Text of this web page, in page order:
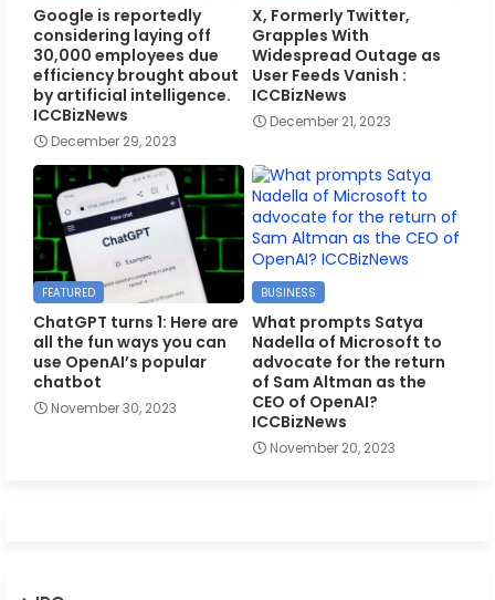
Google is reportedly
considering laying off
30,000 employees due
efficiency brought about
by artificial intelligence.
ICCBizNews
December 29, 2023
X, Formerly Twitter,
Grapples With
Widespread Outage as
User Feeds Vanish :
ICCBizNews
December 21, 2023
FEATURED
ChatGPT turns 1: Here are
all the fun ways you can
use OpenAI’s popular
chatbot
November 30, 2023
BUSINESS
What prompts Satya
Nadella of Microsoft to
advocate for the return
of Sam Altman as the
CEO of OpenAI?
ICCBizNews
November 20, 2023